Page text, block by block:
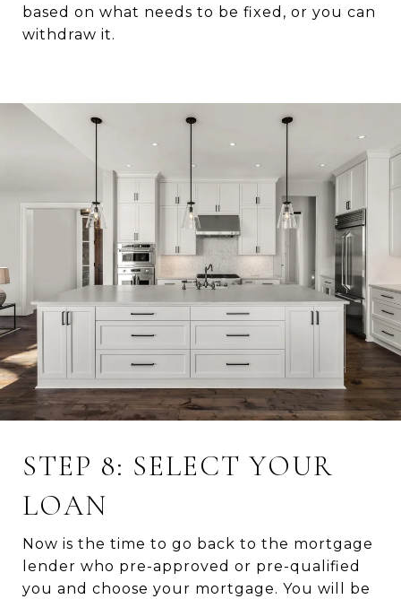
based on what needs to be fixed, or you can
withdraw it.
STEP 8: SELECT YOUR
LOAN
Now is the time to go back to the mortgage
lender who pre-approved or pre-qualified
you and choose your mortgage. You will be